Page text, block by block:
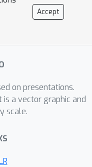
approach
and the
both
constraint
Accept
on presentations.
is a vector graphic and
scale.